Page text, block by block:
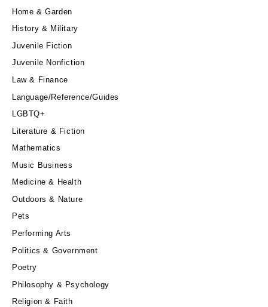
Home & Garden
History & Military
Juvenile Fiction
Juvenile Nonfiction
Law & Finance
Language/Reference/Guides
LGBTQ+
Literature & Fiction
Mathematics
Music Business
Medicine & Health
Outdoors & Nature
Pets
Performing Arts
Politics & Government
Poetry
Philosophy & Psychology
Religion & Faith